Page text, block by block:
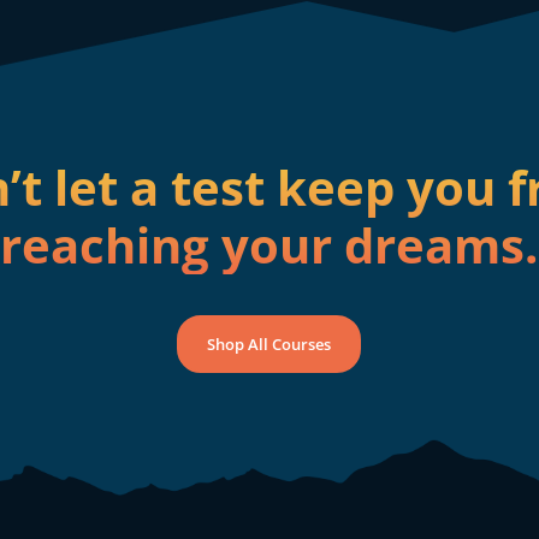
let a test keep you
reaching your dreams.
Shop All Courses